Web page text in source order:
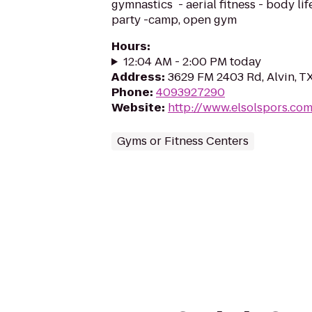
gymnastics - aerial fitness - body
party -camp, open gym
Hours:
12:04 AM - 2:00 PM today
Address: 3629 FM 2403 Rd, Alvin,
Phone: 4093927290
Website: http://www.elsolspors.com
Gyms or Fitness Centers